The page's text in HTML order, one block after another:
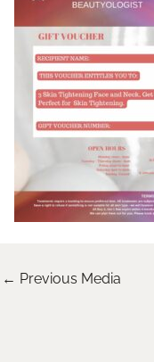
← Previous Media